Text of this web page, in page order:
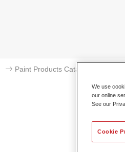
Paint Products Catalogue
We use
our online
See our
Cookie